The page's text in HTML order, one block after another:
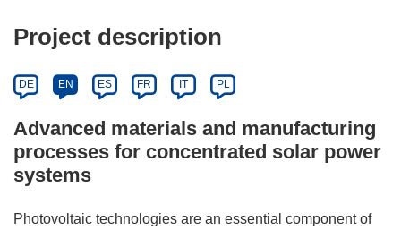
Project description
DE EN ES FR IT PL
Advanced materials and manufacturing
processes for concentrated solar power
systems
Photovoltaic technologies are an essential component of